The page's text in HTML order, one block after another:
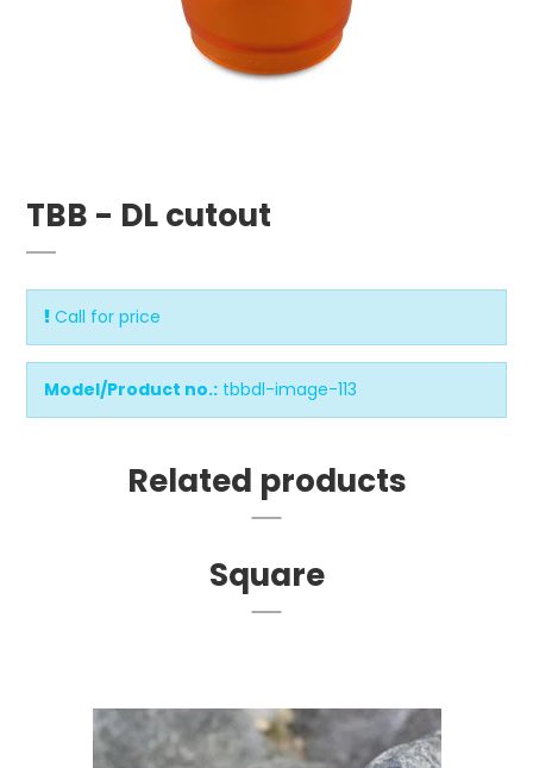
TBB - DL cutout
Call for price
Model/Product no.: tbbdl-image-113
Related products
Square